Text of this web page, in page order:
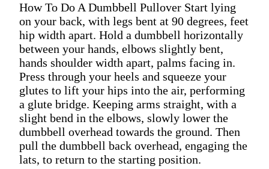
How To Do A Dumbbell Pullover Start lying
on your back, with legs bent at 90 degrees, feet
hip width apart. Hold a dumbbell horizontally
between your hands, elbows slightly bent,
hands shoulder width apart, palms facing in.
Press through your heels and squeeze your
glutes to lift your hips into the air, performing
a glute bridge. Keeping arms straight, with a
slight bend in the elbows, slowly lower the
dumbbell overhead towards the ground. Then
pull the dumbbell back overhead, engaging the
lats, to return to the starting position.